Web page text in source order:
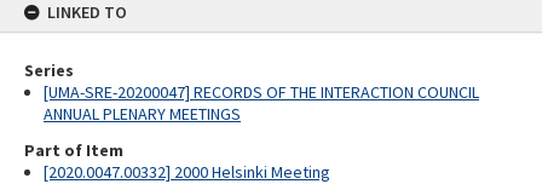
LINKED TO
Series
[UMA-SRE-20200047] RECORDS OF THE INTERACTION COUNCIL
ANNUAL PLENARY MEETINGS
Part of Item
[2020.0047.00332] 2000 Helsinki Meeting